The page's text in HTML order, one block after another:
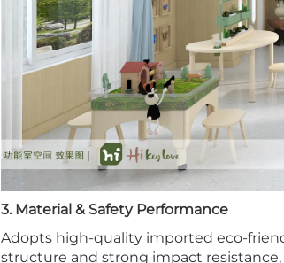
3. Material & Safety Performance
Adopts high-quality imported eco-
structure and strong impact